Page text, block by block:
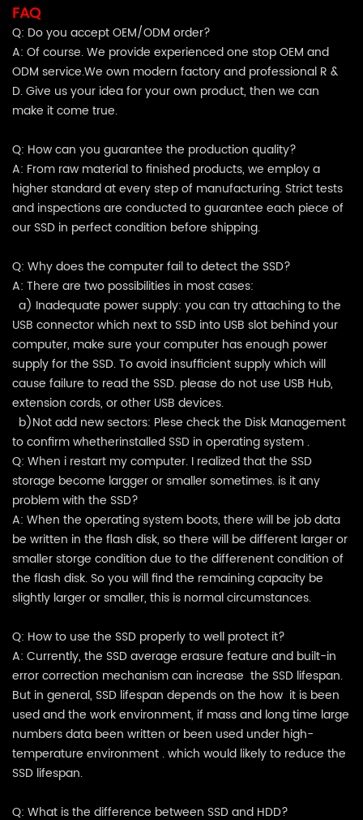
FAQ
Q: Do you accept OEM/ODM order?
A: Of course. We provide experienced one stop OEM and
ODM service.We own modern factory and professional R &
D. Give us your idea for your own product, then we can
make it come true.
Q: How can you guarantee the production quality?
A: From raw material to finished products, we employ a
higher standard at every step of manufacturing. Strict tests
and inspections are conducted to guarantee each piece of
our SSD in perfect condition before shipping.
Q: Why does the computer fail to detect the SSD?
A: There are two possibilities in most cases:
a) Inadequate power supply: you can try attaching to the
USB connector which next to SSD into USB slot behind your
computer, make sure your computer has enough power
supply for the SSD. To avoid insufficient supply which will
cause failure to read the SSD. please do not use USB Hub,
extension cords, or other USB devices.
b)Not add new sectors: Plese check the Disk Management
to confirm whetherinstalled SSD in operating system .
Q: When i restart my computer. I realized that the SSD
storage become largger or smaller sometimes. is it any
problem with the SSD?
A: When the operating system boots, there will be job data
be written in the flash disk, so there will be different larger or
smaller storge condition due to the differenent condition of
the flash disk. So you will find the remaining capacity be
slightly larger or smaller, this is normal circumstances.
Q: How to use the SSD properly to well protect it?
A: Currently, the SSD average erasure feature and built-in
error correction mechanism can increase the SSD lifespan.
But in general, SSD lifespan depends on the how it is been
used and the work environment, if mass and long time large
numbers data been written or been used under high-
temperature environment . which would likely to reduce the
SSD lifespan.
Q: What is the difference between SSD and HDD?